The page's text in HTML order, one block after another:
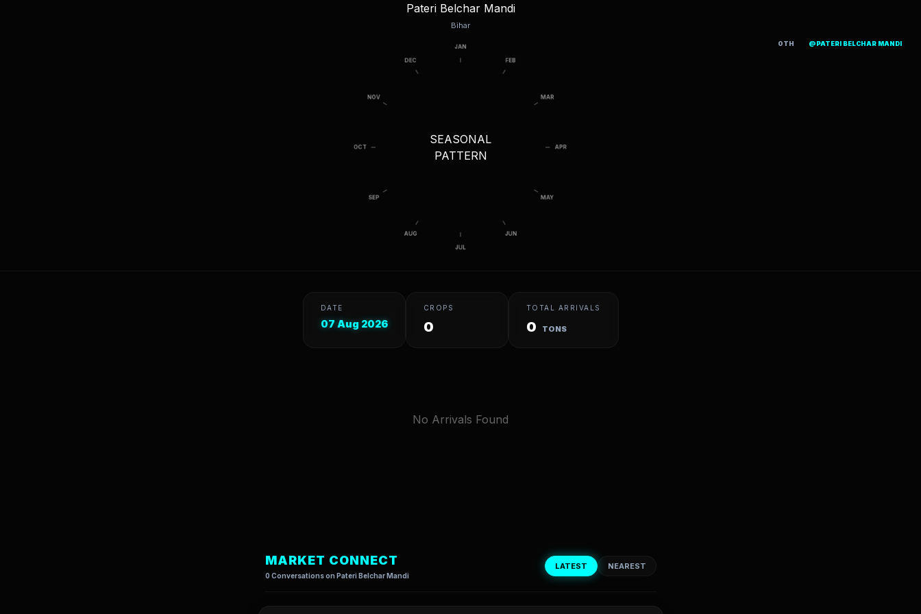
Pateri Belchar Mandi
Bihar
SEASONAL
PATTERN
DATE
07 Aug 2026
CROPS
0
TOTAL ARRIVALS
0 TONS
No Arrivals Found
MARKET CONNECT
0 Conversations on Pateri Belchar Mandi
LATEST NEAREST
OTH @PATERI BELCHAR MANDI